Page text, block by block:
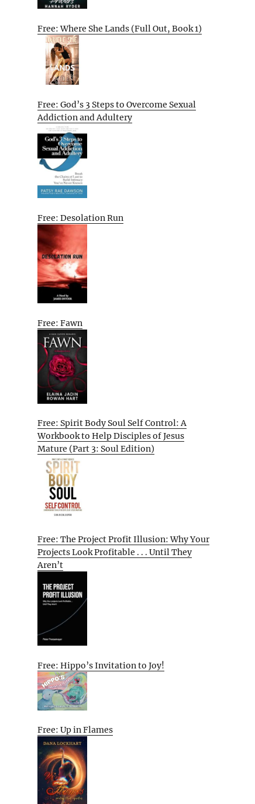
Free: Where She Lands (Full Out, Book 1)
Free: God’s 3 Steps to Overcome Sexual
Addiction and Adultery
Free: Desolation Run
Free: Fawn
Free: Spirit Body Soul Self Control: A
Workbook to Help Disciples of Jesus
Mature (Part 3: Soul Edition)
Free: The Project Profit Illusion: Why Your
Projects Look Profitable . . . Until They
Aren’t
Free: Hippo’s Invitation to Joy!
Free: Up in Flames